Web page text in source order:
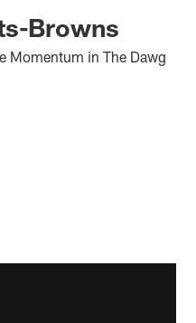
Browns
Momentum in The Dawg